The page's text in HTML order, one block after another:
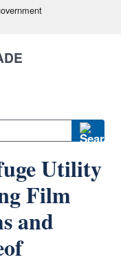
Utility
Film
and